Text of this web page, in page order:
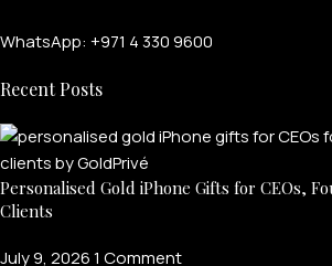
WhatsApp: +971 4 330 9600
Recent Posts
Personalised Gold iPhone Gifts for CEOs,
Clients
July 9, 20261 Comment
FOR WOMEN
US